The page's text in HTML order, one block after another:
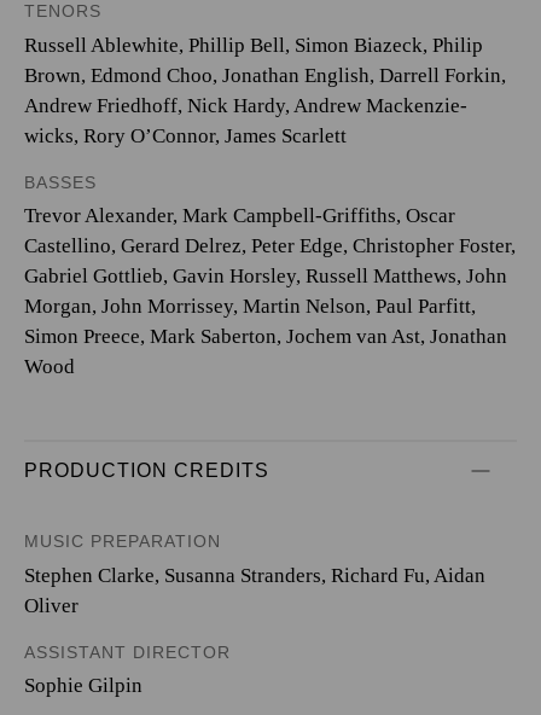
TENORS
Russell Ablewhite, Phillip Bell, Simon Biazeck, Philip
Brown, Edmond Choo, Jonathan English, Darrell Forkin,
Andrew Friedhoff, Nick Hardy, Andrew Mackenzie-
wicks, Rory O’Connor, James Scarlett
BASSES
Trevor Alexander, Mark Campbell-Griffiths, Oscar
Castellino, Gerard Delrez, Peter Edge, Christopher Foster,
Gabriel Gottlieb, Gavin Horsley, Russell Matthews, John
Morgan, John Morrissey, Martin Nelson, Paul Parfitt,
Simon Preece, Mark Saberton, Jochem van Ast, Jonathan
Wood
PRODUCTION CREDITS
MUSIC PREPARATION
Stephen Clarke, Susanna Stranders, Richard Fu, Aidan
Oliver
ASSISTANT DIRECTOR
Sophie Gilpin